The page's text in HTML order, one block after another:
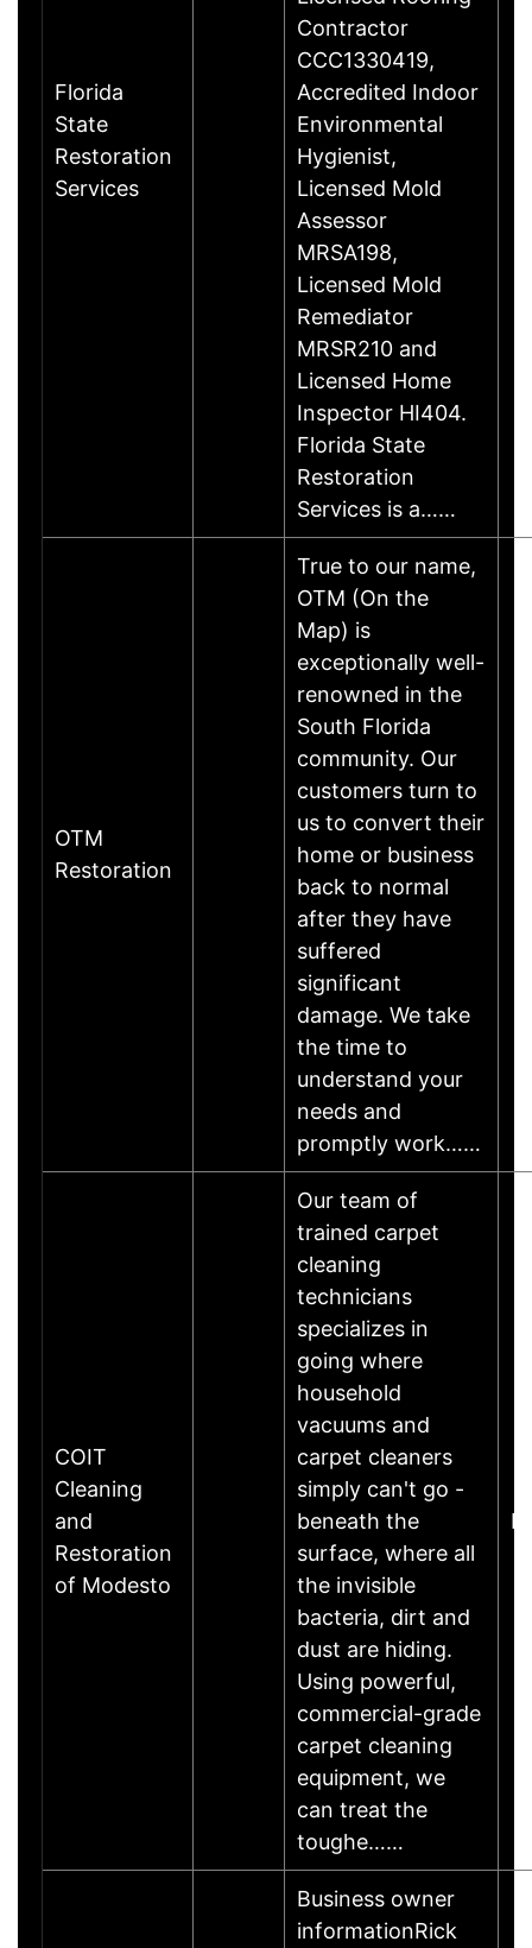
Florida
State
Restoration
Services
Contractor
CCC1330419,
Accredited Indoor
Environmental
Hygienist,
Licensed Mold
Assessor
MRSA198,
Licensed Mold
Remediator
MRSR210 and
Licensed Home
Inspector HI404.
Florida State
Restoration
Services is a……
OTM
Restoration
True to our name,
OTM (On the
Map) is
exceptionally well-
renowned in the
South Florida
community. Our
customers turn to
us to convert their
home or business
back to normal
after they have
suffered
significant
damage. We take
the time to
understand your
needs and
promptly work……
COIT
Cleaning
and
Restoration
of Modesto
Our team of
trained carpet
cleaning
technicians
specializes in
going where
household
vacuums and
carpet cleaners
simply can't go -
beneath the
surface, where all
the invisible
bacteria, dirt and
dust are hiding.
Using powerful,
commercial-grade
carpet cleaning
equipment, we
can treat the
toughe……
Business owner
informationRick